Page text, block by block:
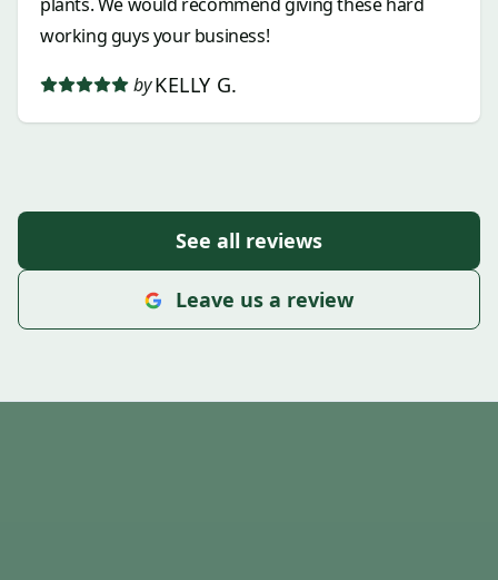
working guys your business!
by KELLY G.
See all reviews
Leave us a review